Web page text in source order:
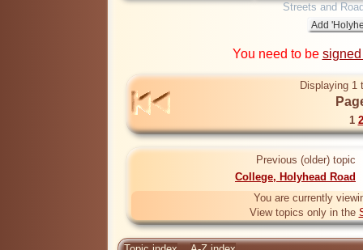
Streets and
You need to be
Displaying 1
1 2
Previous (older) topic
College, Holyhead Road
You are currently
View topics only in the